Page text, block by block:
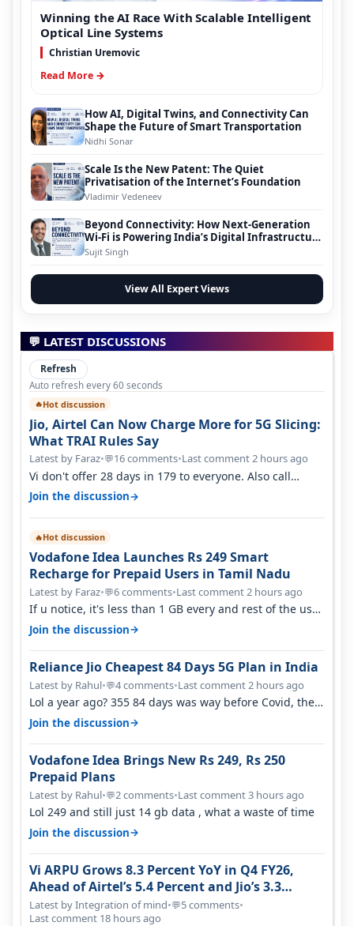
Winning the AI Race With Scalable Intelligent
Optical Line Systems
Christian Uremovic
Read More →
How AI, Digital Twins, and Connectivity Can
Shape the Future of Smart Transportation
Nidhi Sonar
Scale Is the New Patent: The Quiet
Privatisation of the Internet’s Foundation
Vladimir Vedeneev
Beyond Connectivity: How Next-Generation
Wi-Fi is Powering India’s Digital Infrastructure
Evolution
Sujit Singh
View All Expert Views
💬 LATEST DISCUSSIONS
Refresh
Auto refresh every 60 seconds
🔥Hot discussion
Jio, Airtel Can Now Charge More for 5G Slicing:
What TRAI Rules Say
Latest by Faraz•💬16 comments•Last comment 2 hours ago
Vi don't offer 28 days in 179 to everyone. Also call
quality on Vi 2G even in Ko…
Join the discussion→
🔥Hot discussion
Vodafone Idea Launches Rs 249 Smart
Recharge for Prepaid Users in Tamil Nadu
Latest by Faraz•💬6 comments•Last comment 2 hours ago
If u notice, it's less than 1 GB every and rest of the use
is on WiFi. I also me…
Join the discussion→
Reliance Jio Cheapest 84 Days 5G Plan in India
Latest by Rahul•💬4 comments•Last comment 2 hours ago
Lol a year ago? 355 84 days was way before Covid, then
it becomes 485 and then 5…
Join the discussion→
Vodafone Idea Brings New Rs 249, Rs 250
Prepaid Plans
Latest by Rahul•💬2 comments•Last comment 3 hours ago
Lol 249 and still just 14 gb data , what a waste of time
Join the discussion→
Vi ARPU Grows 8.3 Percent YoY in Q4 FY26,
Ahead of Airtel’s 5.4 Percent and Jio’s 3.3
Percent in Q1 FY27
Latest by Integration of mind•💬5 comments•
Last comment 18 hours ago